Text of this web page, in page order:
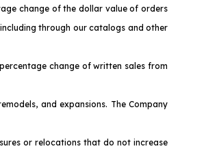
change of the dollar value of orders
through our catalogs and other
change of written sales from
and expansions. The Company
or relocations that do not increase